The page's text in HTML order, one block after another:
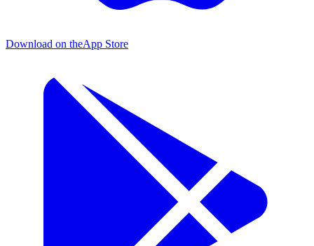
Download on theApp Store